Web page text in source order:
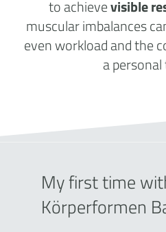
to achievevisible
muscular imbalances
even workload and the
a
My first time
Körperformen